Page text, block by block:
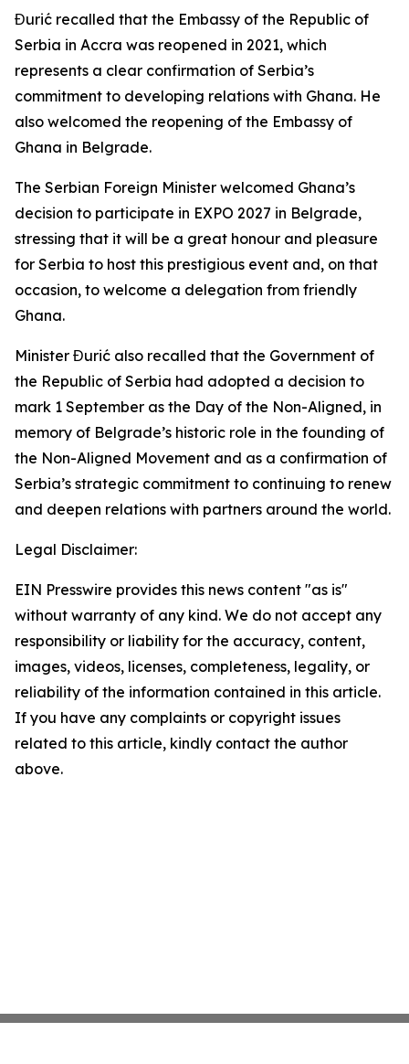
Đurić recalled that the Embassy of the Republic of
Serbia in Accra was reopened in 2021, which
represents a clear confirmation of Serbia’s
commitment to developing relations with Ghana. He
also welcomed the reopening of the Embassy of
Ghana in Belgrade.
The Serbian Foreign Minister welcomed Ghana’s
decision to participate in EXPO 2027 in Belgrade,
stressing that it will be a great honour and pleasure
for Serbia to host this prestigious event and, on that
occasion, to welcome a delegation from friendly
Ghana.
Minister Đurić also recalled that the Government of
the Republic of Serbia had adopted a decision to
mark 1 September as the Day of the Non-Aligned, in
memory of Belgrade’s historic role in the founding of
the Non-Aligned Movement and as a confirmation of
Serbia’s strategic commitment to continuing to renew
and deepen relations with partners around the world.
Legal Disclaimer:
EIN Presswire provides this news content "as is"
without warranty of any kind. We do not accept any
responsibility or liability for the accuracy, content,
images, videos, licenses, completeness, legality, or
reliability of the information contained in this article.
If you have any complaints or copyright issues
related to this article, kindly contact the author
above.